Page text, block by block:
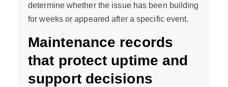
determine whether the issue has been building
for weeks or appeared after a specific event.
Maintenance records
that protect uptime and
support decisions